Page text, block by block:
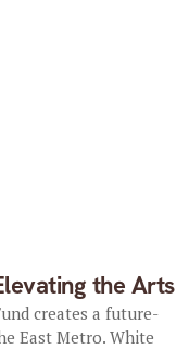
the Arts
creates a future-
East Metro. White